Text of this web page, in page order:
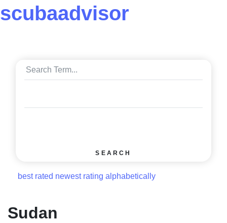
scubaadvisor
SEARCH
best rated newest rating alphabetically
Sudan